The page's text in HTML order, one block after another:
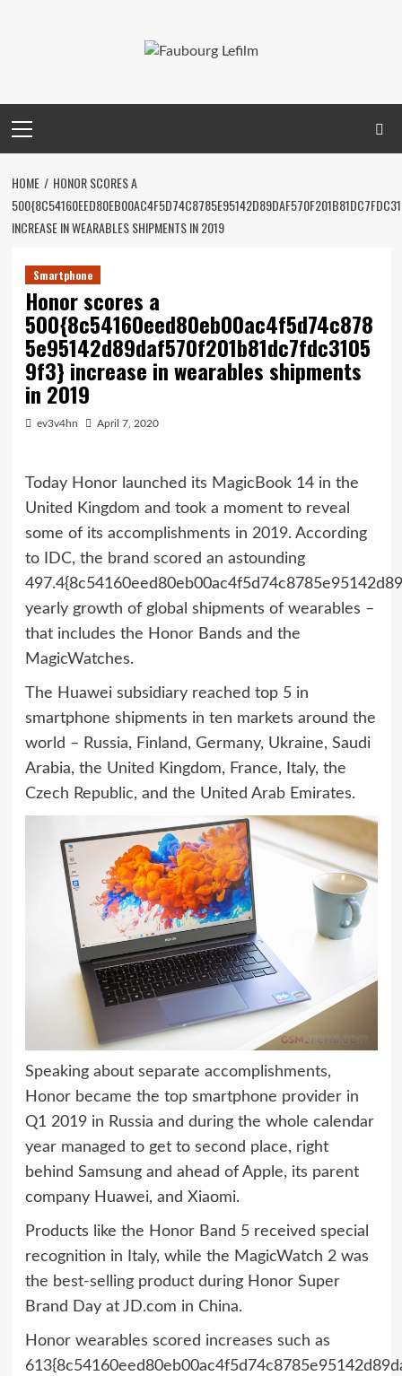
Menu
HOME
HONOR SCORES A
INCREASE IN WEARABLES SHIPMENTS IN 2019
Smartphone
Honor scores a
500{8c54160eed80eb00ac4f5d74c878
5e95142d89daf570f201b81dc7fdc3105
9f3} increase in wearables shipments
in 2019
ev3v4hn April 7, 2020
Today Honor launched its MagicBook 14 in the
United Kingdom and took a moment to reveal
some of its accomplishments in 2019. According
to IDC, the brand scored an astounding
yearly growth of global shipments of wearables –
that includes the Honor Bands and the
MagicWatches.
The Huawei subsidiary reached top 5 in
smartphone shipments in ten markets around the
world – Russia, Finland, Germany, Ukraine, Saudi
Arabia, the United Kingdom, France, Italy, the
Czech Republic, and the United Arab Emirates.
Speaking about separate accomplishments,
Honor became the top smartphone provider in
Q1 2019 in Russia and during the whole calendar
year managed to get to second place, right
behind Samsung and ahead of Apple, its parent
company Huawei, and Xiaomi.
Products like the Honor Band 5 received special
recognition in Italy, while the MagicWatch 2 was
the best-selling product during Honor Super
Brand Day at JD.com in China.
Honor wearables scored increases such as